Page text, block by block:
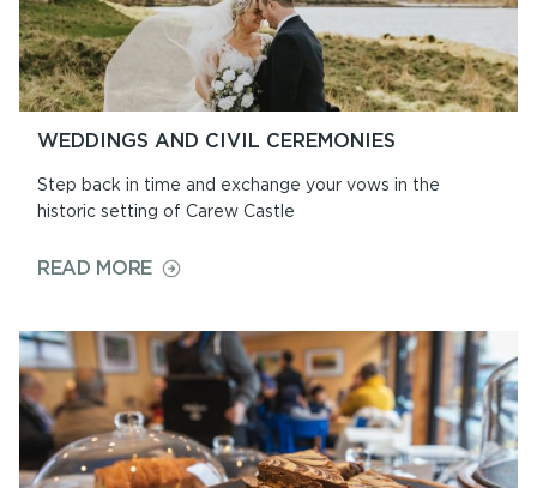
WEDDINGS AND CIVIL CEREMONIES
Step back in time and exchange your vows in the
historic setting of Carew Castle
READ MOREON
CIVIL
CEREMONIES